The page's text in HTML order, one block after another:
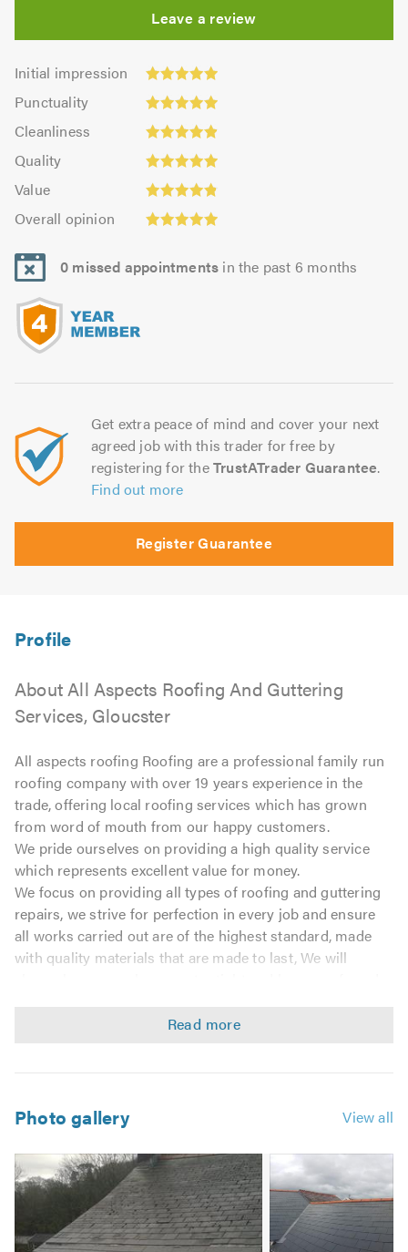
Leave a review
Initial impression
Initial
impression:
4.97
out
5.0
Punctuality
Punctuality:
4.98
outCleanliness
Cleanliness:
4.91
out
of
Quality
Quality:
4.93
out
of
Value
Value:
4.86
out
5.0
Overall opinion
opinion:
4.93
out
0 missed appointments in the past 6 months
Get extra peace of mind and cover your next
agreed job with this trader for free by
registering for theTrustATrader Guarantee.
Find out more
Register Guarantee
About All Aspects Roofing And Guttering
Services, Gloucster
All aspects roofing Roofing are a professional family run
roofing company with over 19 years experience in the
trade, offering local roofing services which has grown
from word of mouth from our happy customers.
We pride ourselves on providing a high quality service
which represents excellent value for money.
We focus on providing all types of roofing and guttering
repairs, we strive for perfection in every job and ensure
all works carried out are of the highest standard, made
with quality materials that are made to last, We will
Customer satisfaction is of the highest importance to us.
workmanship, value for money and honest advice that
you require and most of all deserve.
We offer a 24hr call out service for those emergency
situations such as storm damage and repairs needed.
Domestic & Commercial Work
Replacement Joists & Rafters
Photo gallery View all
Image
2